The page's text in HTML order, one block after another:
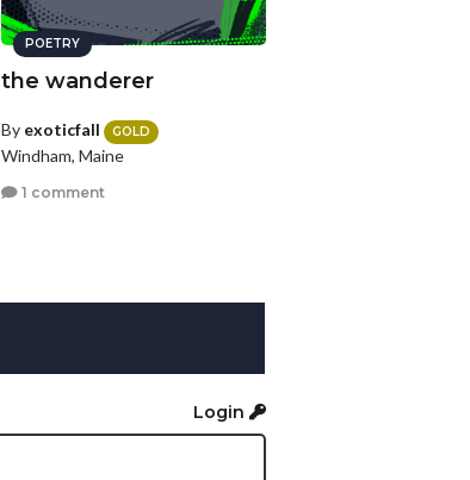
POETRY
the wanderer
By exoticfall GOLD
Windham, Maine
1 comment
Login